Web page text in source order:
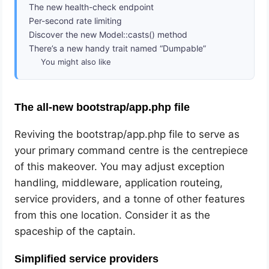
The new health-check endpoint
Per-second rate limiting
Discover the new Model::casts() method
There’s a new handy trait named “Dumpable”
You might also like
The all-new bootstrap/app.php file
Reviving the bootstrap/app.php file to serve as
your primary command centre is the centrepiece
of this makeover. You may adjust exception
handling, middleware, application routeing,
service providers, and a tonne of other features
from this one location. Consider it as the
spaceship of the captain.
Simplified service providers